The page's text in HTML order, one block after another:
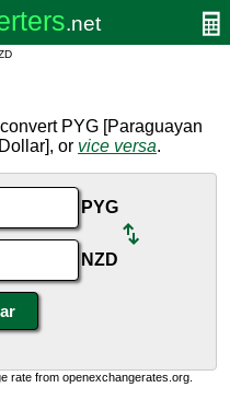
PYG [Paraguayan
or vice versa.
PYG
NZD
rate from openexchangerates.org.